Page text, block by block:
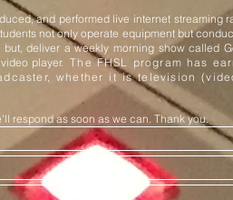
and performed live internet
not only operate equipment but
deliver a weekly morning show called
video player.The FHSL program has
whether it is television
respond as soon as we can. Thank you.